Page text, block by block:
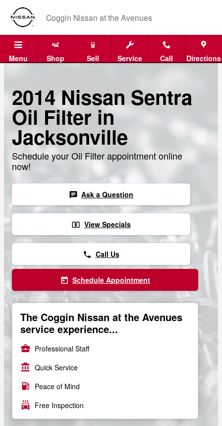
Skip to main content
Coggin Nissan at the Avenues
Menu Shop Sell Service Call Directions
2014 Nissan Sentra
Oil Filter in
Jacksonville
Schedule your Oil Filter appointment online
now!
chat Ask a Question
local_atm View Specials
phone Call Us
today Schedule Appointment
The Coggin Nissan at the Avenues
service experience...
business_center Professional Staff
account_balance Quick Service
local_gas_station Peace of Mind
local_car_wash Free Inspection